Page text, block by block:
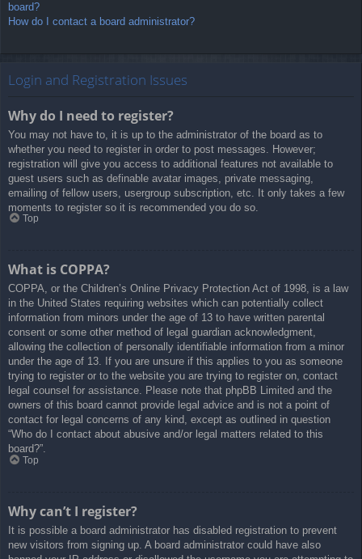
board?
How do I contact a board administrator?
Login and Registration Issues
Why do I need to register?
You may not have to, it is up to the administrator of the board as to
whether you need to register in order to post messages. However;
registration will give you access to additional features not available to
guest users such as definable avatar images, private messaging,
emailing of fellow users, usergroup subscription, etc. It only takes a few
moments to register so it is recommended you do so.
Top
What is COPPA?
COPPA, or the Children’s Online Privacy Protection Act of 1998, is a law
in the United States requiring websites which can potentially collect
information from minors under the age of 13 to have written parental
consent or some other method of legal guardian acknowledgment,
allowing the collection of personally identifiable information from a minor
under the age of 13. If you are unsure if this applies to you as someone
trying to register or to the website you are trying to register on, contact
legal counsel for assistance. Please note that phpBB Limited and the
owners of this board cannot provide legal advice and is not a point of
contact for legal concerns of any kind, except as outlined in question
“Who do I contact about abusive and/or legal matters related to this
board?”.
Top
Why can’t I register?
It is possible a board administrator has disabled registration to prevent
new visitors from signing up. A board administrator could have also